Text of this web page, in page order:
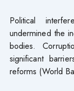
Political
undermined the
bodies.
significant
reforms (World